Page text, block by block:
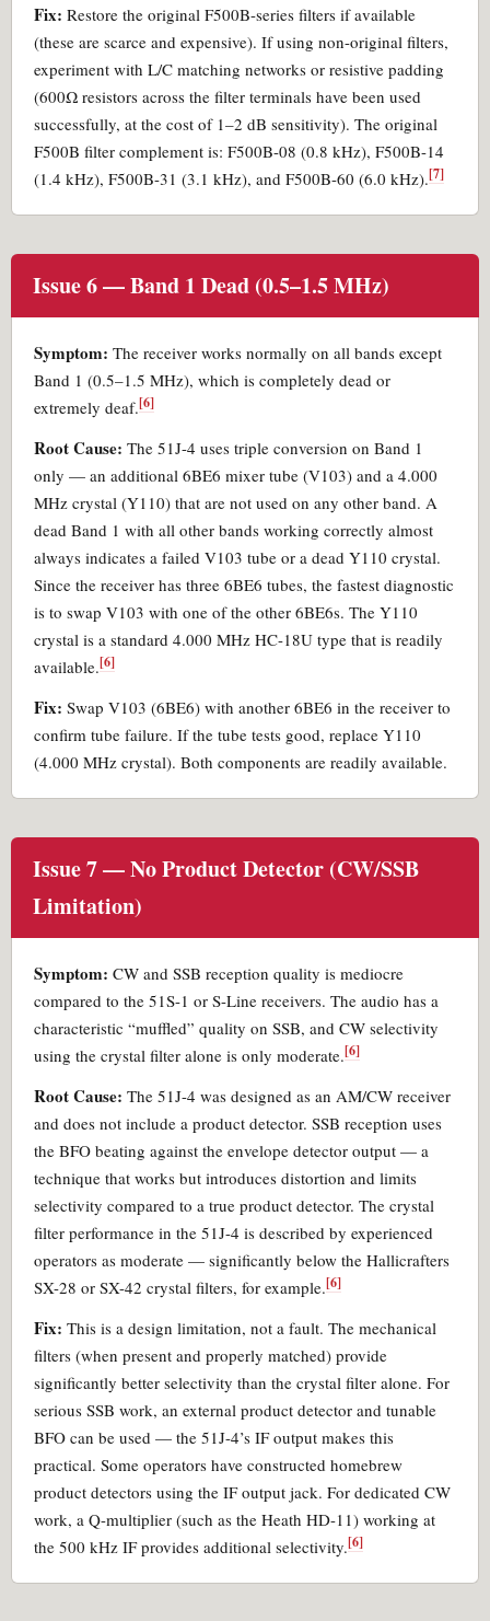
Fix: Restore the original F500B-series filters if available
(these are scarce and expensive). If using non-original filters,
experiment with L/C matching networks or resistive padding
(600Ω resistors across the filter terminals have been used
successfully, at the cost of 1–2 dB sensitivity). The original
F500B filter complement is: F500B-08 (0.8 kHz), F500B-14
(1.4 kHz), F500B-31 (3.1 kHz), and F500B-60 (6.0 kHz).[7]
Issue 6 — Band 1 Dead (0.5–1.5 MHz)
Symptom: The receiver works normally on all bands except
Band 1 (0.5–1.5 MHz), which is completely dead or
extremely deaf.[6]
Root Cause: The 51J-4 uses triple conversion on Band 1
only — an additional 6BE6 mixer tube (V103) and a 4.000
MHz crystal (Y110) that are not used on any other band. A
dead Band 1 with all other bands working correctly almost
always indicates a failed V103 tube or a dead Y110 crystal.
Since the receiver has three 6BE6 tubes, the fastest diagnostic
is to swap V103 with one of the other 6BE6s. The Y110
crystal is a standard 4.000 MHz HC-18U type that is readily
available.[6]
Fix: Swap V103 (6BE6) with another 6BE6 in the receiver to
confirm tube failure. If the tube tests good, replace Y110
(4.000 MHz crystal). Both components are readily available.
Issue 7 — No Product Detector (CW/SSB
Limitation)
Symptom: CW and SSB reception quality is mediocre
compared to the 51S-1 or S-Line receivers. The audio has a
characteristic “muffled” quality on SSB, and CW selectivity
using the crystal filter alone is only moderate.[6]
Root Cause: The 51J-4 was designed as an AM/CW receiver
and does not include a product detector. SSB reception uses
the BFO beating against the envelope detector output — a
technique that works but introduces distortion and limits
selectivity compared to a true product detector. The crystal
filter performance in the 51J-4 is described by experienced
operators as moderate — significantly below the Hallicrafters
SX-28 or SX-42 crystal filters, for example.[6]
Fix: This is a design limitation, not a fault. The mechanical
filters (when present and properly matched) provide
significantly better selectivity than the crystal filter alone. For
serious SSB work, an external product detector and tunable
BFO can be used — the 51J-4’s IF output makes this
practical. Some operators have constructed homebrew
product detectors using the IF output jack. For dedicated CW
work, a Q-multiplier (such as the Heath HD-11) working at
the 500 kHz IF provides additional selectivity.[6]